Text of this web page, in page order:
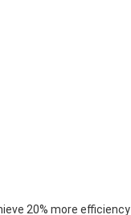
20% more efficiency